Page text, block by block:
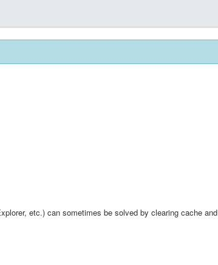
etc.) can sometimes be solved by clearing cache